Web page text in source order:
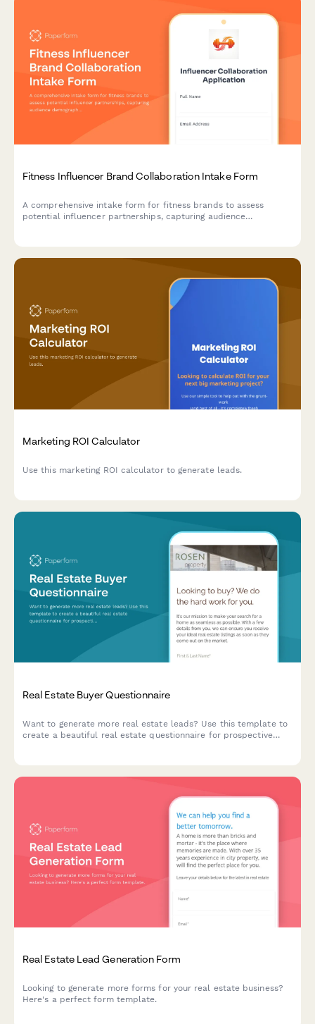
Fitness Influencer Brand Collaboration Intake Form
A comprehensive intake form for fitness brands to assess
potential influencer partnerships, capturing audience
Marketing ROI Calculator
Use this marketing ROI calculator to generate leads.
Real Estate Buyer Questionnaire
Want to generate more real estate leads? Use this template to
create a beautiful real estate questionnaire for prospective
Real Estate Lead Generation Form
Looking to generate more forms for your real estate business?
Here's a perfect form template.